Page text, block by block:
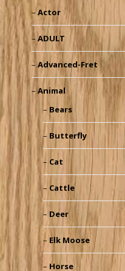
Actor
ADULT
Advanced-Fret
Animal
Bears
Butterfly
Cat
Cattle
Deer
Elk Moose
Horse